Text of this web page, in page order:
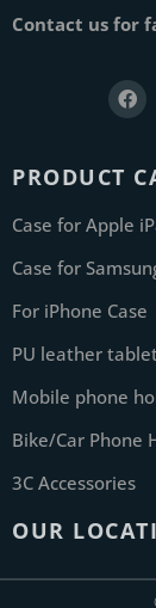
Contact us for
PRODUCT
Case for Apple
Case for
For iPhone Case
PU leather
Mobile phone
Bike/Car Phone
3C Accessories
OUR